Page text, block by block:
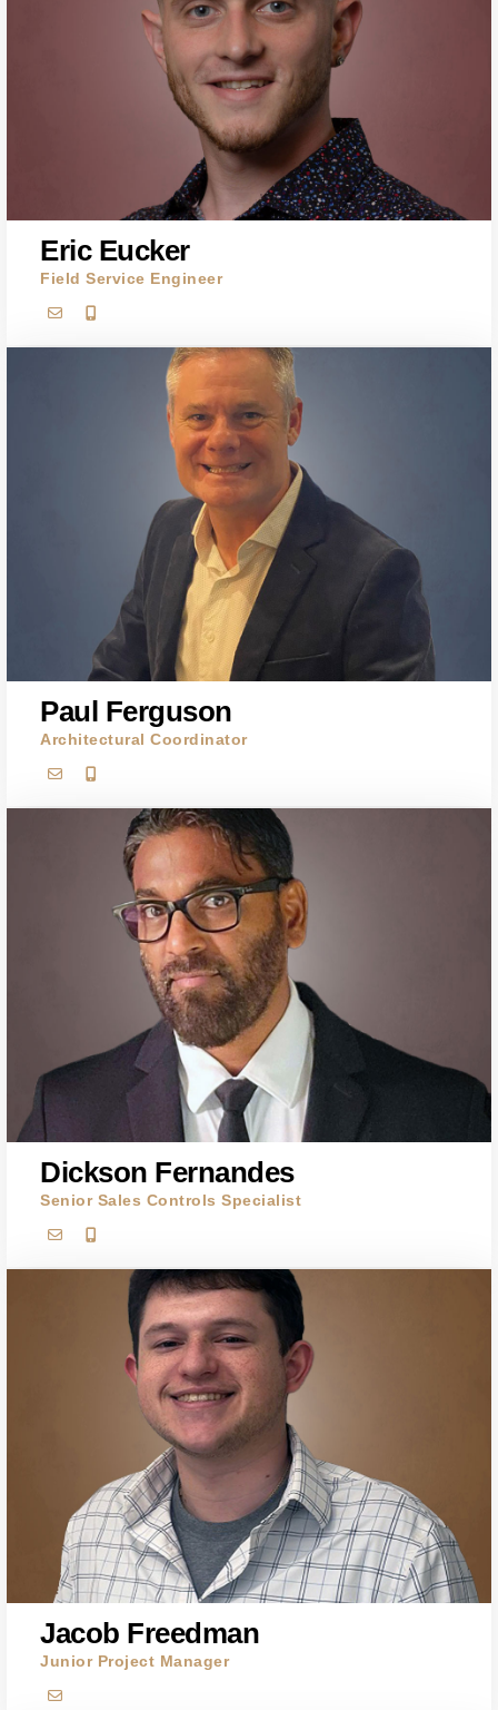
Eric Eucker
Field Service Engineer
Paul Ferguson
Architectural Coordinator
Dickson Fernandes
Senior Sales Controls Specialist
Jacob Freedman
Junior Project Manager